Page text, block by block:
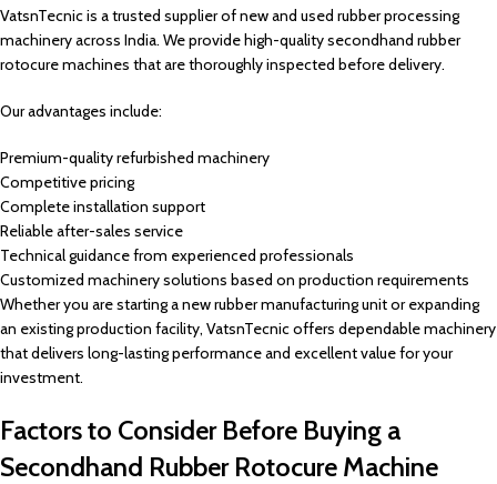
VatsnTecnic is a trusted supplier of new and used rubber processing
machinery across India. We provide high-quality secondhand rubber
rotocure machines that are thoroughly inspected before delivery.
Our advantages include:
Premium-quality refurbished machinery
Competitive pricing
Complete installation support
Reliable after-sales service
Technical guidance from experienced professionals
Customized machinery solutions based on production requirements
Whether you are starting a new rubber manufacturing unit or expanding
an existing production facility, VatsnTecnic offers dependable machinery
that delivers long-lasting performance and excellent value for your
investment.
Factors to Consider Before Buying a
Secondhand Rubber Rotocure Machine